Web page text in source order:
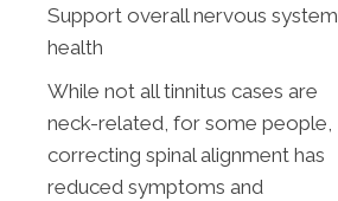
Support overall nervous system
health
While not all tinnitus cases are
neck-related, for some people,
correcting spinal alignment has
reduced symptoms and